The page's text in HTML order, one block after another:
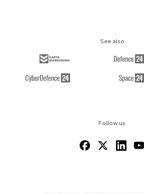
Follow us
See also